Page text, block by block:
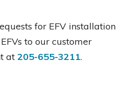
for EFV installation
to our customer
at 205-655-3211.